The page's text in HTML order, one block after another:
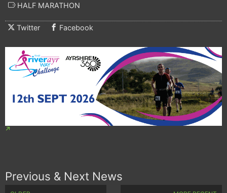
HALF MARATHON
Twitter Facebook
Previous & Next News